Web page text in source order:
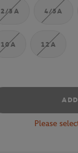
2/3A 4/5A
10A 12A
Please